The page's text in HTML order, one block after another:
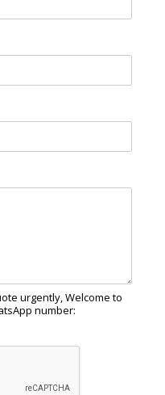
urgently, Welcome to
number: